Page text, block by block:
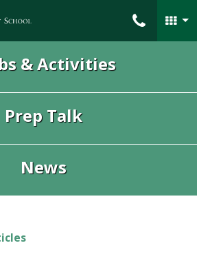
School
& Activities
Prep Talk
News